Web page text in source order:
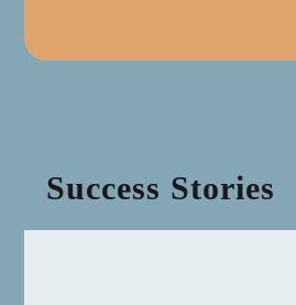
Success Stories